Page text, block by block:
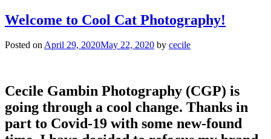
Welcome to Cool Cat Photography!
Posted onApril 29, 2020May 22, 2020 by cecile
Cecile Gambin Photography (CGP) is
going through a cool change. Thanks in
part to Covid-19 with some new-found